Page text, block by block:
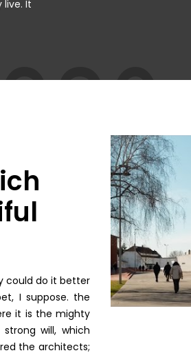
live. It
could do it better
I suppose. the
it is the mighty
will, which
the architects;